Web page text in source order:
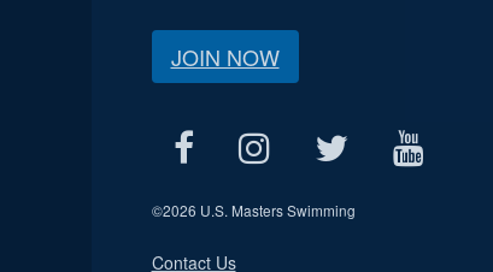
JOIN NOW
©2026 U.S. Masters Swimming
Contact Us